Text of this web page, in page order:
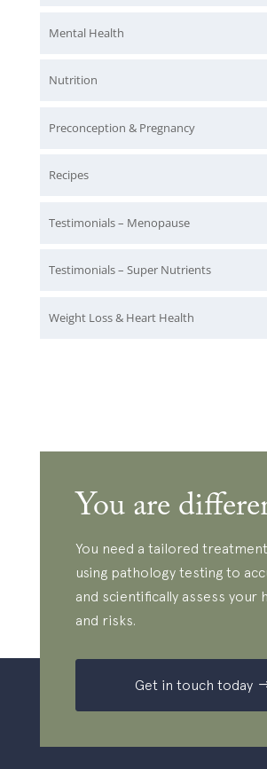
Mental Health
Nutrition
Preconception & Pregnancy
Recipes
Testimonials – Menopause
Testimonials – Super Nutrients
Weight Loss & Heart Health
You are
You need a tailored
using pathology testing to
and scientifically assess your
and risks.
Get in touch today